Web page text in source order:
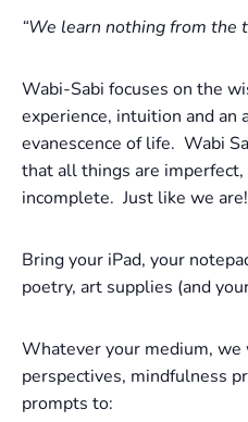
“We learn nothing from the
Wabi-Sabi focuses on the
experience, intuition and an
evanescence of life. Wabi
that all things are
incomplete. Just like we are!
Bring your iPad, your
poetry, art supplies (and
Whatever your medium,
perspectives, mindfulness
prompts to: